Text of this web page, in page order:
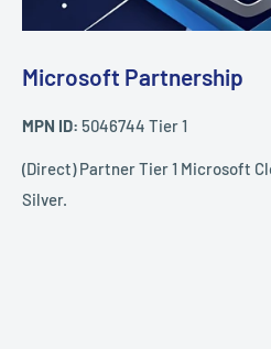
Microsoft Partnership
MPN ID: 5046744 Tier 1
(Direct) Partner Tier 1 Microsoft
Silver.